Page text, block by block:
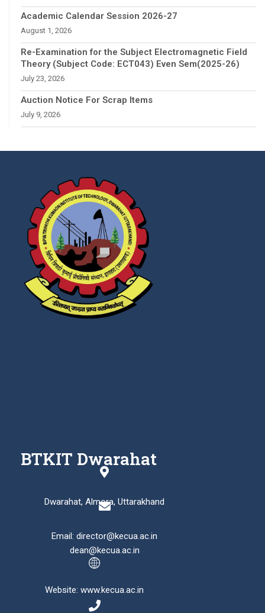
Academic Calendar Session 2026-27
August 1, 2026
Re-Examination for the Subject Electromagnetic Field
Theory (Subject Code: ECT043) Even Sem(2025-26)
July 23, 2026
Auction Notice For Scrap Items
July 9, 2026
BTKIT Dwarahat
Dwarahat, Almora, Uttarakhand
Email: director@kecua.ac.in
dean@kecua.ac.in
Website: www.kecua.ac.in